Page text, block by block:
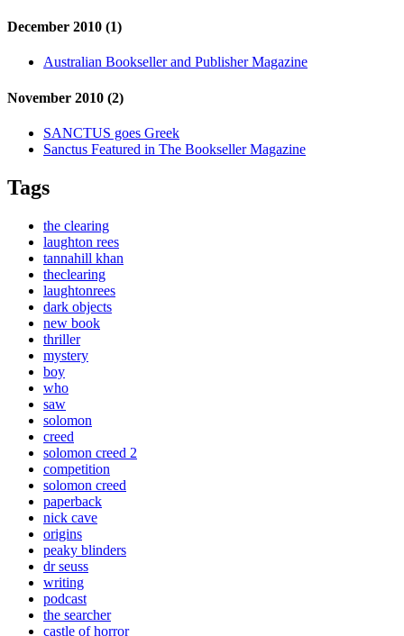
December 2010 (1)
Australian Bookseller and Publisher Magazine
November 2010 (2)
SANCTUS goes Greek
Sanctus Featured in The Bookseller Magazine
Tags
the clearing
laughton rees
tannahill khan
theclearing
laughtonrees
dark objects
new book
thriller
mystery
boy
who
saw
solomon
creed
solomon creed 2
competition
solomon creed
paperback
nick cave
origins
peaky blinders
dr seuss
writing
podcast
the searcher
castle of horror